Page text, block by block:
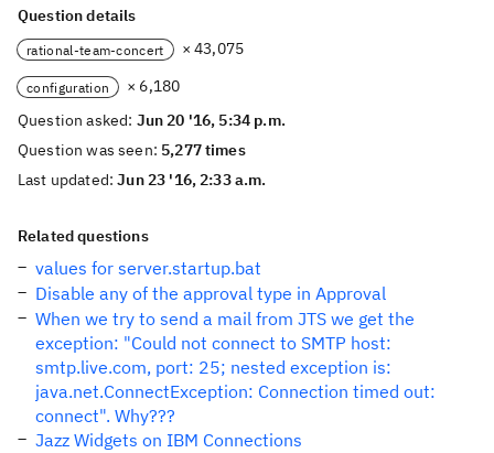
Question details
rational-team-concert × 43,075
configuration
× 6,180
Question asked: Jun 20 '16, 5:34 p.m.
Question was seen: 5,277 times
Last updated:Jun 23 '16, 2:33 a.m.
Related questions
values for server.startup.bat
Disable any of the approval type in Approval
When we try to send a mail from JTS we get the
exception: "Could not connect to SMTP host:
smtp.live.com, port: 25; nested exception is:
java.net.ConnectException: Connection timed out:
connect". Why???
Jazz Widgets on IBM Connections